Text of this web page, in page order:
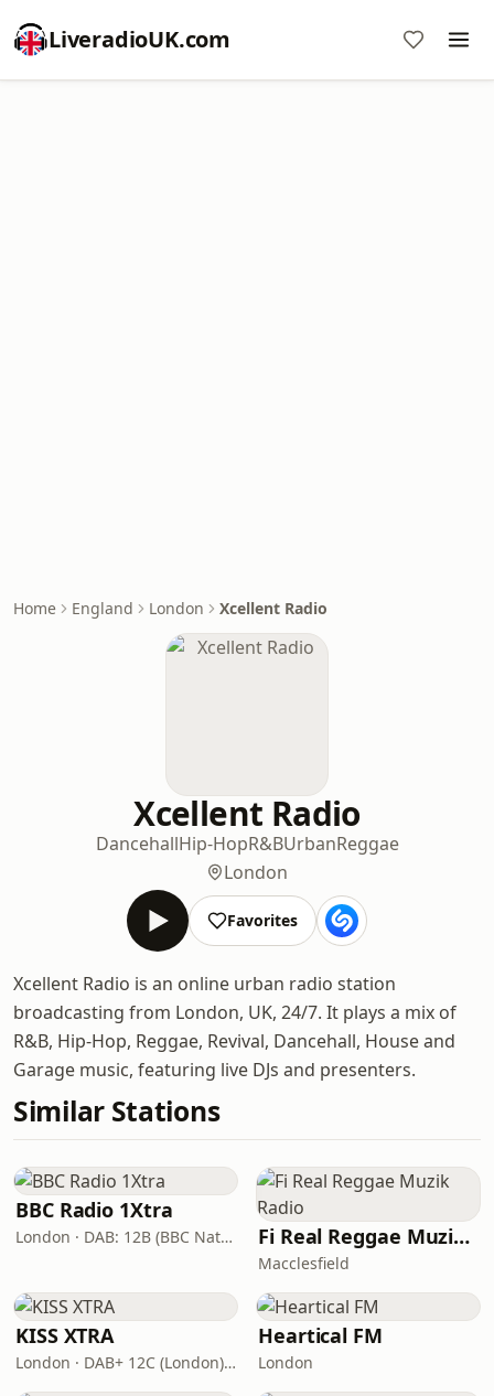
LiveradioUK.com
Home England London Xcellent Radio
Xcellent Radio
DancehallHip-HopR&BUrbanReggae
London
Favorites
Xcellent Radio is an online urban radio station
broadcasting from London, UK, 24/7. It plays a mix of
R&B, Hip-Hop, Reggae, Revival, Dancehall, House and
Garage music, featuring live DJs and presenters.
Similar Stations
BBC Radio 1Xtra
London · DAB: 12B (BBC National DAB) Fi Real Reggae Muzik Radio
Macclesfield
KISS XTRA
London · DAB+ 12C (London), 11B (North & West Cumbria)
Heartical FM
London